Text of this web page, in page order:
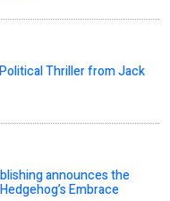
Thriller from Jack
announces the
Embrace